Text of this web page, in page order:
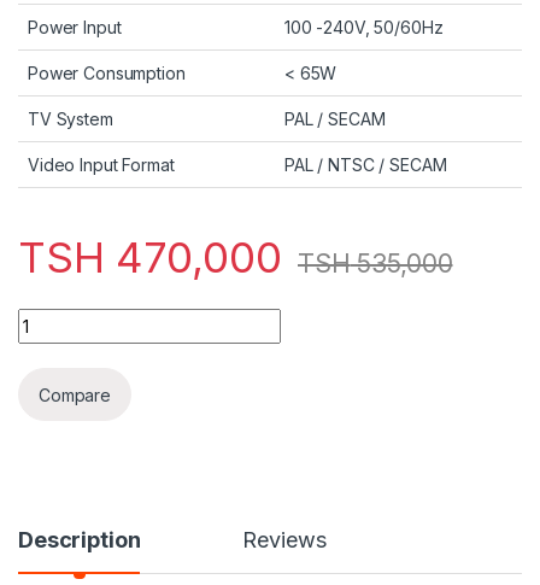
Power Input 100 -240V, 50/60Hz
Power Consumption < 65W
TV System PAL / SECAM
Video Input Format PAL / NTSC / SECAM
TSH 470,000 TSH535,000
Bruhm 32-Inch BFP-32LETSW SMART quantity
Compare
Description Reviews